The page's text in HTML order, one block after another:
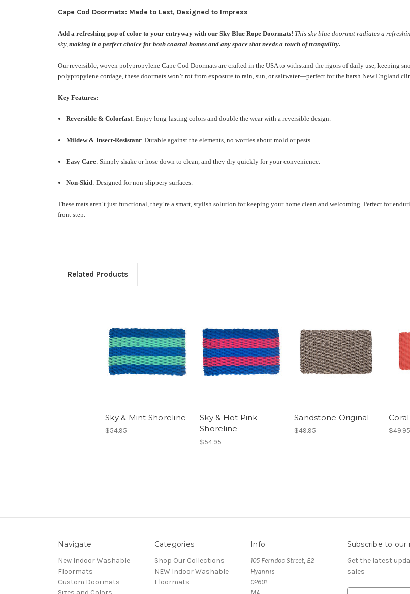
Cape Cod Doormats: Made to Last, Designed to Impress
Add a refreshing pop of color to your entryway with our Sky Blue Rope Doormats! This sky blue doormat radiates a
sky, making it a perfect choice for both coastal homes and any space that needs a touch of tranquility.
Our reversible, woven polypropylene Cape Cod Doormats are crafted in the USA to withstand the rigors of daily use, keeping
polypropylene cordage, these doormats won’t rot from exposure to rain, sun, or saltwater—perfect for the harsh New England
Key Features:
Reversible & Colorfast: Enjoy long-lasting colors and double the wear with a reversible design.
Mildew & Insect-Resistant: Durable against the elements, no worries about mold or pests.
Easy Care: Simply shake or hose down to clean, and they dry quickly for your convenience.
Non-Skid: Designed for non-slippery surfaces.
These mats aren’t just functional, they’re a smart, stylish solution for keeping your home clean and welcoming. Perfect for
front step.
Related Products
Sky & Mint Shoreline
$54.95
Sky & Hot Pink
Shoreline
$54.95
Sandstone Original
$49.95 $49.95
Navigate
New Indoor Washable
Floormats
Custom Doormats
Categories
Shop Our Collections
NEW Indoor Washable
Floormats
Info
105 Ferndoc Street, E2
Hyannis
02601
Subscribe to
Get the latest
sales